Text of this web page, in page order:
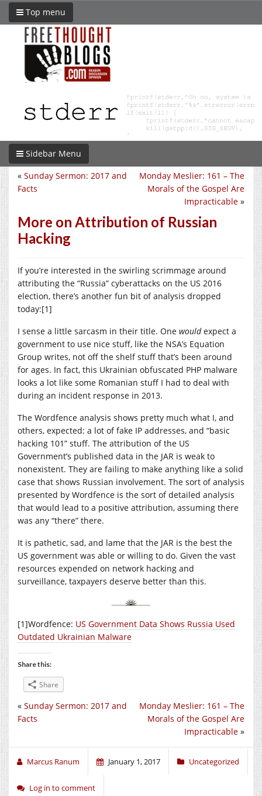
Top menu
Sidebar Menu
Monday Meslier: 161 – The
Morals of the Gospel Are
Impracticable »
« Sunday Sermon: 2017 and
Facts
More on Attribution of Russian
Hacking
If you’re interested in the swirling scrimmage around
attributing the “Russia” cyberattacks on the US 2016
election, there’s another fun bit of analysis dropped
today:[1]
I sense a little sarcasm in their title. One wouldexpect a
government to use nice stuff, like the NSA’s Equation
Group writes, not off the shelf stuff that’s been around
for ages. In fact, this Ukrainian obfuscated PHP malware
looks a lot like some Romanian stuff I had to deal with
during an incident response in 2013.
The Wordfence analysis shows pretty much what I, and
others, expected: a lot of fake IP addresses, and “basic
hacking 101” stuff. The attribution of the US
Government’s published data in the JAR is weak to
nonexistent. They are failing to make anything like a solid
case that shows Russian involvement. The sort of analysis
presented by Wordfence is the sort of detailed analysis
that would lead to a positive attribution, assuming there
was any “there” there.
It is pathetic, sad, and lame that the JAR is the best the
US government was able or willing to do. Given the vast
resources expended on network hacking and
surveillance, taxpayers deserve better than this.
[1]Wordfence: US Government Data Shows Russia Used
Outdated Ukrainian Malware
Share this:
Share
Monday Meslier: 161 – The
Morals of the Gospel Are
Impracticable »
« Sunday Sermon: 2017 and
Facts
Marcus Ranum January 1, 2017 Uncategorized
Log in to comment